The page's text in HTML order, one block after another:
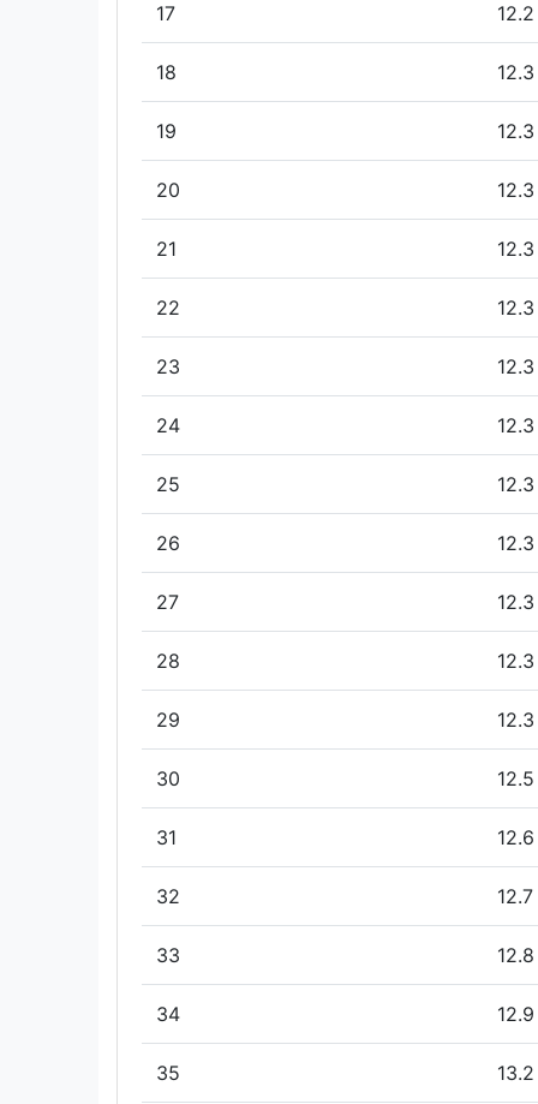
17 12.2
18 12.3
19 12.3
20 12.3
21 12.3
22 12.3
23 12.3
24 12.3
25 12.3
26 12.3
27 12.3
28 12.3
29 12.3
30 12.5
31 12.6
32 12.7
33 12.8
34 12.9
35 13.2